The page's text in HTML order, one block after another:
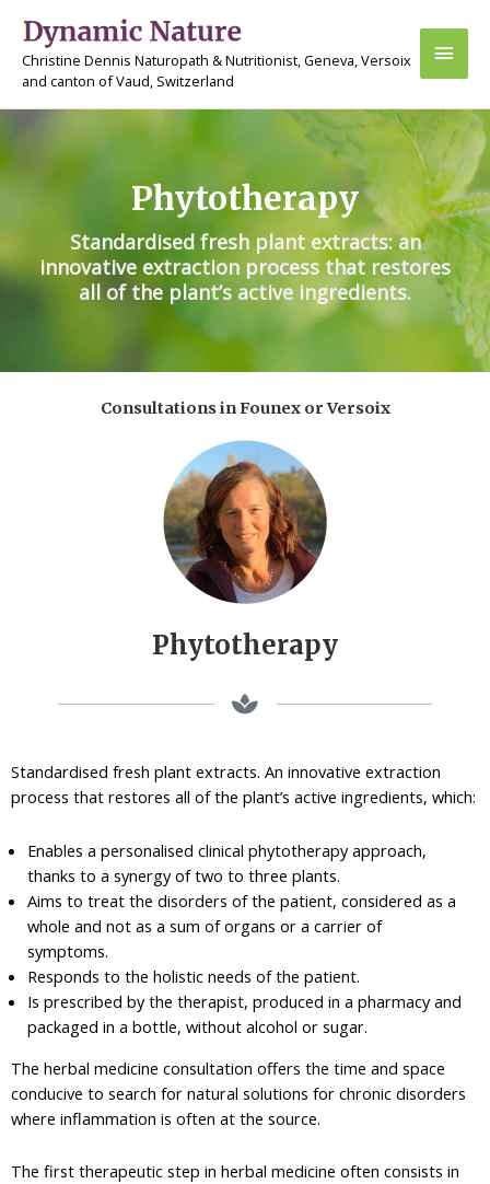
content
Christine Dennis Naturopath & Nutritionist, Geneva, Versoix
and canton of Vaud, Switzerland
Main
Phytotherapy
Standardised fresh plant extracts: an
innovative extraction process that restores
all of the plant’s active ingredients.
Consultations in Founex or Versoix
Phytotherapy
Standardised fresh plant extracts. An innovative extraction
process that restores all of the plant’s active ingredients, which:
Enables a personalised clinical phytotherapy approach,
thanks to a synergy of two to three plants.
Aims to treat the disorders of the patient, considered as a
whole and not as a sum of organs or a carrier of
symptoms.
Responds to the holistic needs of the patient.
Is prescribed by the therapist, produced in a pharmacy and
packaged in a bottle, without alcohol or sugar.
The herbal medicine consultation offers the time and space
conducive to search for natural solutions for chronic disorders
where inflammation is often at the source.
The first therapeutic step in herbal medicine often consists in